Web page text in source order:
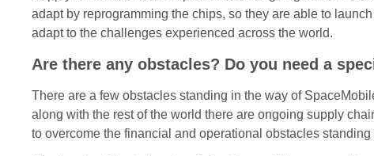
adapt by reprogramming the chips, so they are able to
adapt to the challenges experienced across the world.
Are there any obstacles? Do you need a
There are a few obstacles standing in the way of
along with the rest of the world there are ongoing supply
to overcome the financial and operational obstacles standing